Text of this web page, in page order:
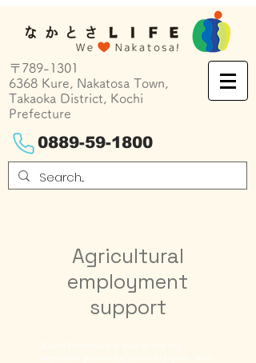
〒789-1301
6368 Kure, Nakatosa Town,
Takaoka District, Kochi
Prefecture
0889-59-1800
Agricultural
employment
support